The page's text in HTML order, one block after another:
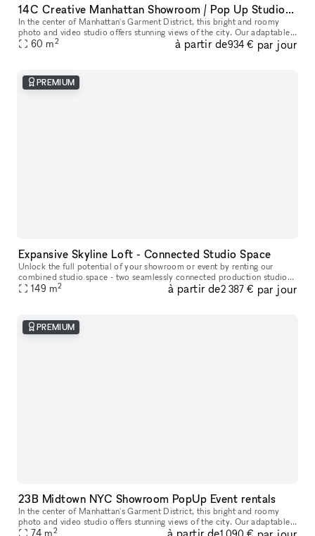
14C Creative Manhattan Showroom / Pop Up Studio Space
In the center of Manhattan's Garment District, this bright and roomy
photo and video studio offers stunning views of the city. Our adaptable
venue is tastefully furnished to accommodate a broad varie
60 m2 à partir de934 € par jour
PREMIUM
Expansive Skyline Loft - Connected Studio Space
Unlock the full potential of your showroom or event by renting our
combined studio space - two seamlessly connected production studios
on the 23rd floor, offering breathtaking skyline views of Midtow
149 m2 à partir de2 387 € par jour
PREMIUM
23B Midtown NYC Showroom PopUp Event rentals
In the center of Manhattan's Garment District, this bright and roomy
photo and video studio offers stunning views of the city. Our adaptable
venue is tastefully furnished to accommodate a broad varie
74 m2